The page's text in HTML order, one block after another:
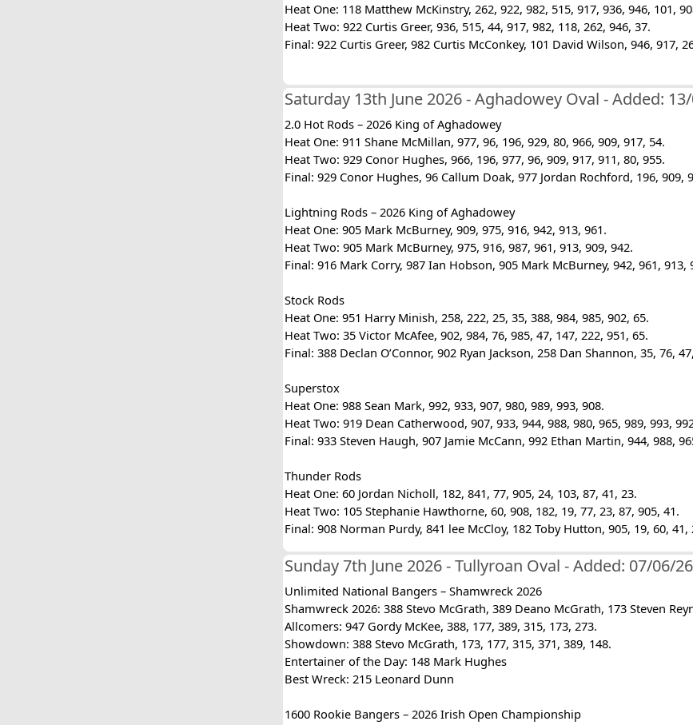
Heat One: 118 Matthew McKinstry, 262, 922, 982, 515, 917, 936, 946, 101,
Heat Two: 922 Curtis Greer, 936, 515, 44, 917, 982, 118, 262, 946, 37.
Final: 922 Curtis Greer, 982 Curtis McConkey, 101 David Wilson, 946, 917,
Saturday 13th June 2026 - Aghadowey Oval - Added:
2.0 Hot Rods – 2026 King of Aghadowey
Heat One: 911 Shane McMillan, 977, 96, 196, 929, 80, 966, 909, 917, 54.
Heat Two: 929 Conor Hughes, 966, 196, 977, 96, 909, 917, 911, 80, 955.
Final: 929 Conor Hughes, 96 Callum Doak, 977 Jordan Rochford, 196, 909,
Lightning Rods – 2026 King of Aghadowey
Heat One: 905 Mark McBurney, 909, 975, 916, 942, 913, 961.
Heat Two: 905 Mark McBurney, 975, 916, 987, 961, 913, 909, 942.
Final: 916 Mark Corry, 987 Ian Hobson, 905 Mark McBurney, 942, 961, 913,
Stock Rods
Heat One: 951 Harry Minish, 258, 222, 25, 35, 388, 984, 985, 902, 65.
Heat Two: 35 Victor McAfee, 902, 984, 76, 985, 47, 147, 222, 951, 65.
Final: 388 Declan O’Connor, 902 Ryan Jackson, 258 Dan Shannon, 35, 76,
Superstox
Heat One: 988 Sean Mark, 992, 933, 907, 980, 989, 993, 908.
Heat Two: 919 Dean Catherwood, 907, 933, 944, 988, 980, 965, 989, 993,
Final: 933 Steven Haugh, 907 Jamie McCann, 992 Ethan Martin, 944, 988,
Thunder Rods
Heat One: 60 Jordan Nicholl, 182, 841, 77, 905, 24, 103, 87, 41, 23.
Heat Two: 105 Stephanie Hawthorne, 60, 908, 182, 19, 77, 23, 87, 905, 41.
Final: 908 Norman Purdy, 841 lee McCloy, 182 Toby Hutton, 905, 19, 60, 41,
Sunday 7th June 2026 - Tullyroan Oval - Added: 07/06/26
Unlimited National Bangers – Shamwreck 2026
Shamwreck 2026: 388 Stevo McGrath, 389 Deano McGrath, 173 Steven
Allcomers: 947 Gordy McKee, 388, 177, 389, 315, 173, 273.
Showdown: 388 Stevo McGrath, 173, 177, 315, 371, 389, 148.
Entertainer of the Day: 148 Mark Hughes
Best Wreck: 215 Leonard Dunn
1600 Rookie Bangers – 2026 Irish Open Championship